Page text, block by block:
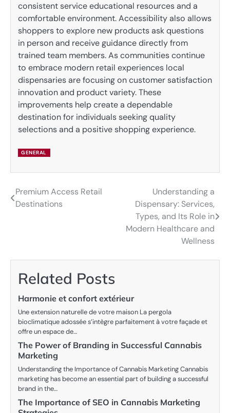
consistent service educational resources and a
comfortable environment. Accessibility also allows
shoppers to explore new products ask questions
in person and receive guidance directly from
trained team members. As communities continue
to embrace modern retail experiences local
dispensaries are focusing on customer satisfaction
innovation and product variety. These
improvements help create a dependable
destination for individuals seeking quality
selections and a positive shopping experience.
GENERAL
Post
Premium Access Retail
Destinations
Understanding a
Dispensary: Services,
Types, and Its Role in
Modern Healthcare and
Wellness
Related Posts
Harmonie et confort extérieur
Une extension naturelle de votre maison La pergola
bioclimatique adossée s’intègre parfaitement à votre façade et
offre un espace de…
The Power of Branding in Successful Cannabis
Marketing
Understanding the Importance of Cannabis Marketing Cannabis
marketing has become an essential part of building a successful
brand in the…
The Importance of SEO in Cannabis Marketing